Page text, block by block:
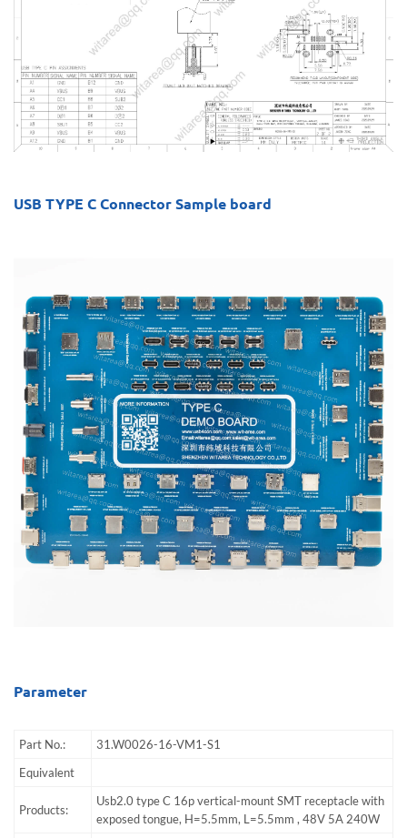
USB TYPE C Connector Sample board
Parameter
Part No.:
31.W0026-16-VM1-S1
Equivalent
Products:
Usb2.0 type C 16p vertical-mount SMT receptacle with
exposed tongue, H=5.5mm, L=5.5mm , 48V 5A 240W